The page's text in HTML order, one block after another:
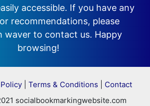
accessible. If you have any
recommendations, please
waver to contact us. Happy
browsing!
| Terms & Conditions
Contact
socialbookmarkingwebsite.com